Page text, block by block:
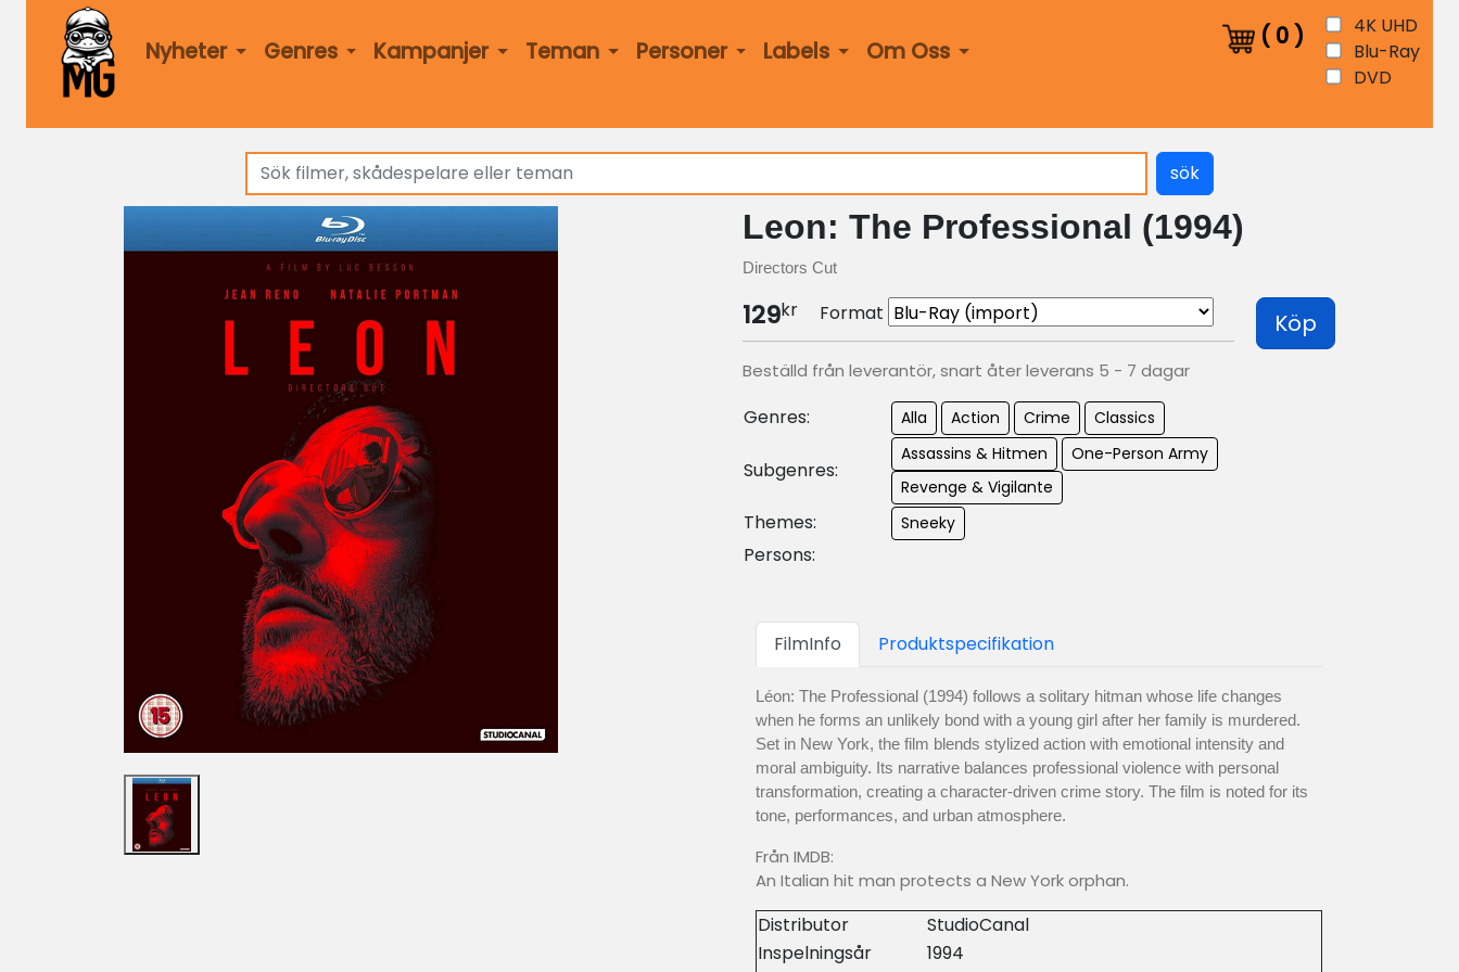
Nyheter Genres Kampanjer Teman Personer Labels Om Oss
( 0 )
4K UHD
Blu-Ray
DVD
sök
Leon: The Professional (1994)
Directors Cut
129kr Format Köp
Beställd från leverantör, snart åter leverans 5 - 7 dagar
Genres: Alla Action Crime Classics
Subgenres:
Assassins & Hitmen
One-Person Army
Revenge & Vigilante
Themes: Sneeky
Persons:
FilmInfo Produktspecifikation
Léon: The Professional (1994) follows a solitary hitman whose life changes
when he forms an unlikely bond with a young girl after her family is murdered.
Set in New York, the film blends stylized action with emotional intensity and
moral ambiguity. Its narrative balances professional violence with personal
transformation, creating a character-driven crime story. The film is noted for its
tone, performances, and urban atmosphere.
Från IMDB:
An Italian hit man protects a New York orphan.
Distributor
StudioCanal
Inspelningsår
1994